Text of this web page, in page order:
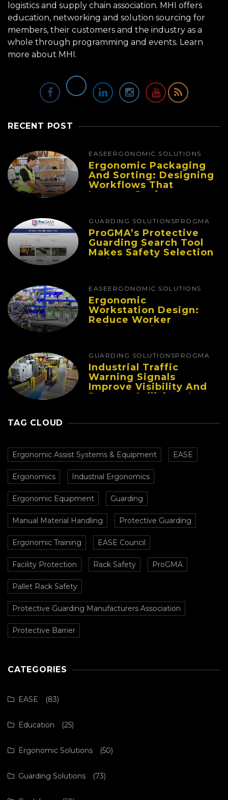
logistics and supply chain association. MHI offers
education, networking and solution sourcing for
members, their customers and the industry as a
whole through programming and events. Learn
more about MHI.
RECENT POST
EASE ERGONOMIC SOLUTIONS
Ergonomic Packaging
And Sorting: Designing
Workflows That
Improve Performance
GUARDING SOLUTIONSPROGMA
ProGMA’s Protective
Guarding Search Tool
Makes Safety Selection
Easier
EASE ERGONOMIC SOLUTIONS
Ergonomic
Workstation Design:
Reduce Worker
Fatigue And Improve
GUARDING SOLUTIONSPROGMA
Industrial Traffic
Warning Signals
Improve Visibility And
Prevent Collisions In
TAG CLOUD
Ergonomic Assist Systems & Equipment EASE
Ergonomics Industrial Ergonomics
Ergonomic Equipment Guarding
Manual Material Handling Protective Guarding
Ergonomic Training EASE Council
Facility Protection Rack Safety ProGMA
Pallet Rack Safety
Protective Guarding Manufacturers Association
Protective Barrier
CATEGORIES
EASE (83)
Education (25)
Ergonomic Solutions (50)
Guarding Solutions (73)